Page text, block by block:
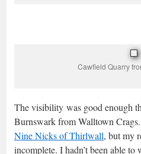
Cawfield Quarry
The visibility was good enough
Burnswark from Walltown
Nine Nicks of Thirlwall, but my
incomplete. I hadn’t been able